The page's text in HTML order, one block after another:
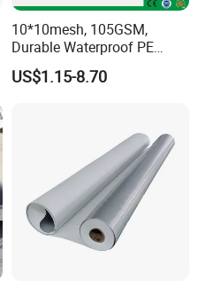
10*10mesh, 105GSM,
Durable Waterproof PE
Tarpaulin, PE Sheet
Weatherproof-Perfect Tarp
US$1.15-8.70